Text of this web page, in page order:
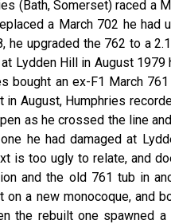
(Bath, Somerset) raced a
a March 702 he had
upgraded the 762 to a
Lydden Hill in August 1979
bought an ex-F1 March
in August, Humphries
as he crossed the line
he had damaged at
is too ugly to relate, and
and the old 761 tub in
a new monocoque, and
the rebuilt one spawned